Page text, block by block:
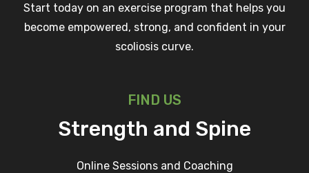
Start today on an exercise program that helps you
become empowered, strong, and confident in your
scoliosis curve.
FIND US
Strength and Spine
Online Sessions and Coaching